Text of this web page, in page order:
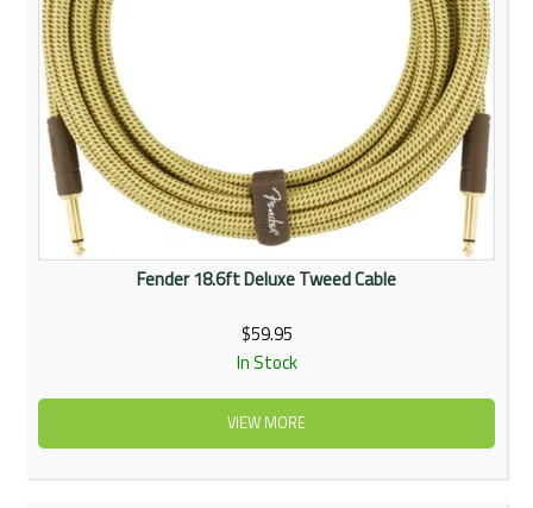
Fender 18.6ft Deluxe Tweed Cable
$59.95
In Stock
VIEW MORE